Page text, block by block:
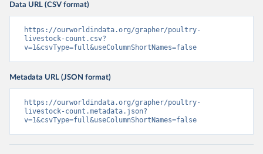
Data URL (CSV format)
https://ourworldindata.org/grapher/poultry-
livestock-count.csv?
v=1&csvType=full&useColumnShortNames=false
Metadata URL (JSON format)
https://ourworldindata.org/grapher/poultry-
livestock-count.metadata.json?
v=1&csvType=full&useColumnShortNames=false